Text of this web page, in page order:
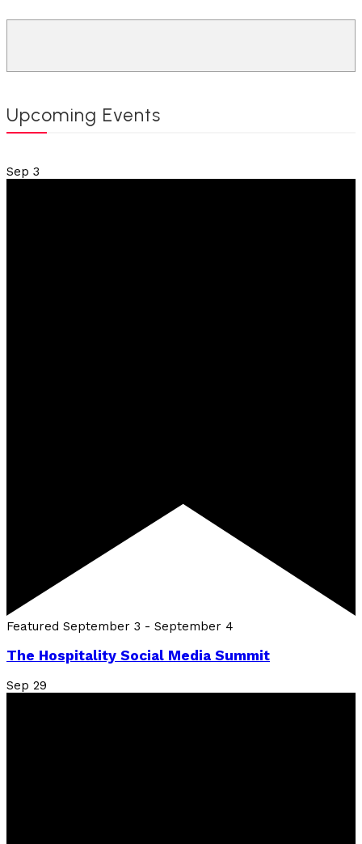
Upcoming Events
Sep 3
Featured September 3 - September 4
The Hospitality Social Media Summit
Sep 29